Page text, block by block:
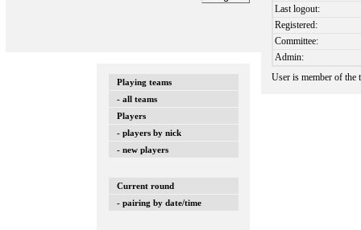
Playing teams
- all teams
Players
- players by nick
- new players
Current round
- pairing by date/time
Last logout:
Registered:
Committee:
Admin:
User is member of the